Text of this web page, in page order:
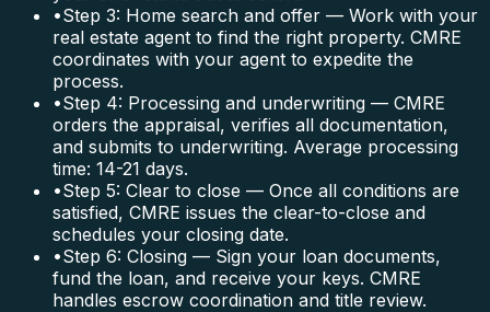
•Step 3: Home search and offer — Work with your
real estate agent to find the right property. CMRE
coordinates with your agent to expedite the
process.
•Step 4: Processing and underwriting — CMRE
orders the appraisal, verifies all documentation,
and submits to underwriting. Average processing
time: 14-21 days.
•Step 5: Clear to close — Once all conditions are
satisfied, CMRE issues the clear-to-close and
schedules your closing date.
•Step 6: Closing — Sign your loan documents,
fund the loan, and receive your keys. CMRE
handles escrow coordination and title review.